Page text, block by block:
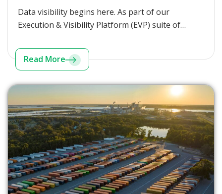
Data visibility begins here. As part of our
Execution & Visibility Platform (EVP) suite of…
Read More